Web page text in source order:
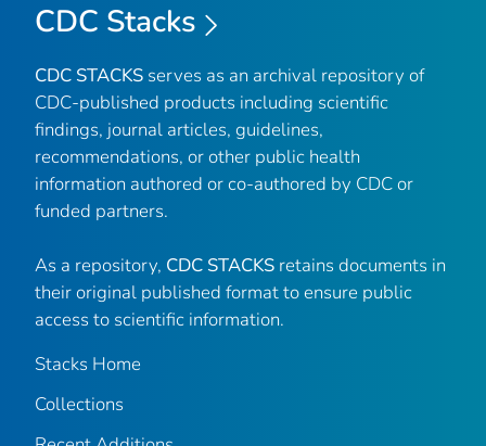
CDC Stacks
CDC STACKS serves as an archival repository of
CDC-published products including scientific
findings, journal articles, guidelines,
recommendations, or other public health
information authored or co-authored by CDC or
funded partners.
As a repository, CDC STACKS retains documents in
their original published format to ensure public
access to scientific information.
Stacks Home
Collections